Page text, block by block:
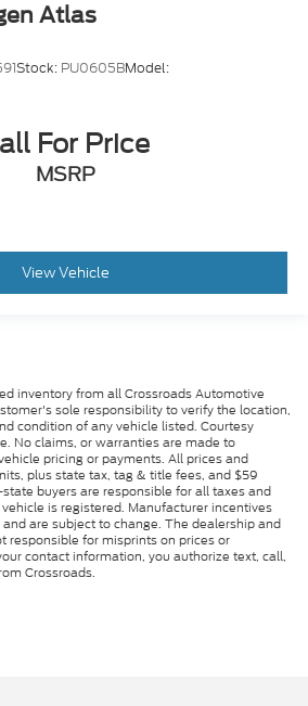
Atlas
Stock: PU0605BModel:
For Price
MSRP
View Vehicle
inventory from all Crossroads Automotive
sole responsibility to verify the location,
condition of any vehicle listed. Courtesy
No claims, or warranties are made to
pricing or payments. All prices and
plus state tax, tag & title fees, and $59
buyers are responsible for all taxes and
is registered. Manufacturer incentives
are subject to change. The dealership and
responsible for misprints on prices or
contact information, you authorize text, call,
Crossroads.